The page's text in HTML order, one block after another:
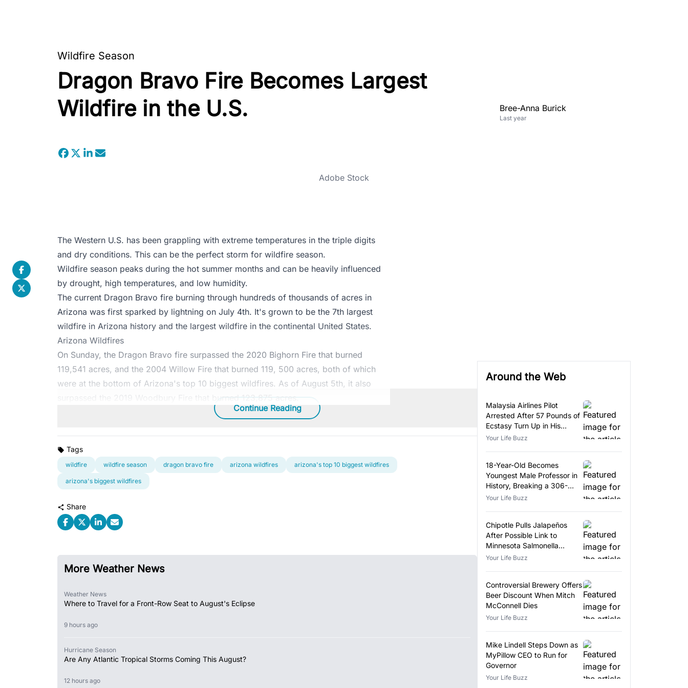
Wildfire Season
Dragon Bravo Fire Becomes Largest
Wildfire in the U.S.
Bree-Anna Burick
Last year
Adobe Stock
The Western U.S. has been grappling with extreme temperatures in the triple digits
and dry conditions. This can be the perfect storm for wildfire season.
Wildfire season peaks during the hot summer months and can be heavily influenced
by drought, high temperatures, and low humidity.
The current Dragon Bravo fire burning through hundreds of thousands of acres in
Arizona was first sparked by lightning on July 4th. It's grown to be the 7th largest
wildfire in Arizona history and the largest wildfire in the continental United States.
Arizona Wildfires
On Sunday, the Dragon Bravo fire surpassed the 2020 Bighorn Fire that burned
119,541 acres, and the 2004 Willow Fire that burned 119, 500 acres, both of which
were at the bottom of Arizona's top 10 biggest wildfires. As of August 5th, it also
Continue Reading
Tags
wildfire wildfire season dragon bravo fire arizona wildfires arizona's top 10 biggest wildfires
arizona's biggest wildfires
Share
More Weather News
Weather News
Where to Travel for a Front-Row Seat to August's Eclipse
9 hours ago
Hurricane Season
Are Any Atlantic Tropical Storms Coming This August?
12 hours ago
Around the Web
Malaysia Airlines Pilot
Arrested After 57 Pounds of
Ecstasy Turn Up in His
Luggage
Your Life Buzz
18-Year-Old Becomes
Youngest Male Professor in
History, Breaking a 306-
Year-Old Record
Your Life Buzz
Chipotle Pulls Jalapeños
After Possible Link to
Minnesota Salmonella
Outbreak
Your Life Buzz
Controversial Brewery Offers
Beer Discount When Mitch
McConnell Dies
Your Life Buzz
Mike Lindell Steps Down as
MyPillow CEO to Run for
Governor
Your Life Buzz